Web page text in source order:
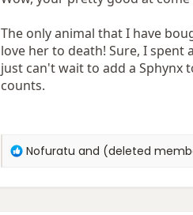
The only animal that I have
love her to death! Sure, I spent
just can't wait to add a Sphynx
counts.
R
Nofuratu and (deleted